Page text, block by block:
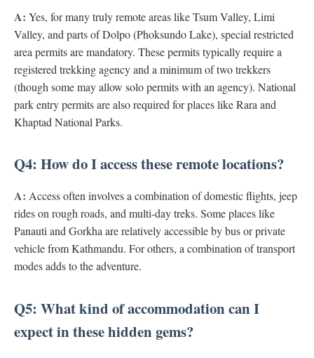
A: Yes, for many truly remote areas like Tsum Valley, Limi
Valley, and parts of Dolpo (Phoksundo Lake), special restricted
area permits are mandatory. These permits typically require a
registered trekking agency and a minimum of two trekkers
(though some may allow solo permits with an agency). National
park entry permits are also required for places like Rara and
Khaptad National Parks.
Q4: How do I access these remote locations?
A: Access often involves a combination of domestic flights, jeep
rides on rough roads, and multi-day treks. Some places like
Panauti and Gorkha are relatively accessible by bus or private
vehicle from Kathmandu. For others, a combination of transport
modes adds to the adventure.
Q5: What kind of accommodation can I
expect in these hidden gems?